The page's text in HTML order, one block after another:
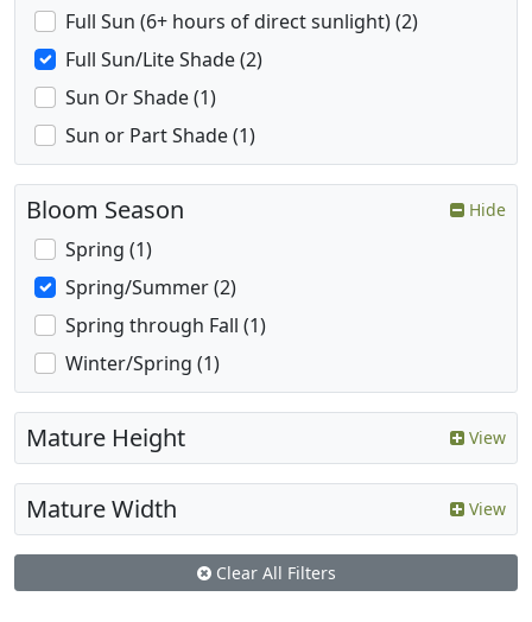
Full Sun (6+ hours of direct sunlight) (2)
Full Sun/Lite Shade (2)
Sun Or Shade (1)
Sun or Part Shade (1)
Bloom Season Hide
Spring (1)
Spring/Summer (2)
Spring through Fall (1)
Winter/Spring (1)
Mature Height View
Mature Width View
Clear All Filters